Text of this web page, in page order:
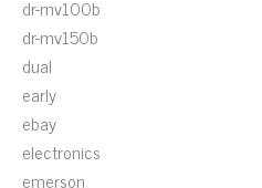
dr-mv100b
dr-mv150b
dual
early
ebay
electronics
emerson